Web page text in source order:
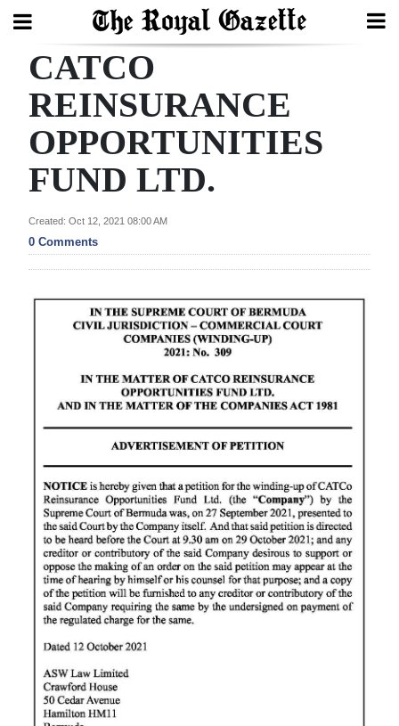
Search
Home
Year
Review
Bermuda
Budget
Election
News
Sport
Life
Opinion
RG
Podcast
Jobs
Classifieds
CATCO
REINSURANCE
OPPORTUNITIES
FUND LTD.
Created: Oct 12, 2021 08:00 AM
0 Comments